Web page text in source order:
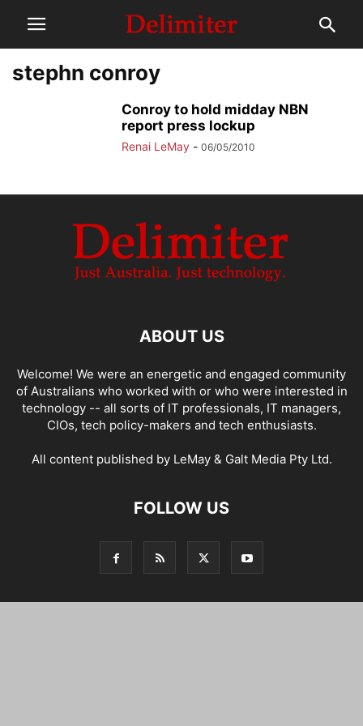
stephn conroy
Conroy to hold midday NBN
report press lockup
Renai LeMay - 06/05/2010
ABOUT US
Welcome! We were an energetic and engaged community
of Australians who worked with or who were interested in
technology -- all sorts of IT professionals, IT managers,
CIOs, tech policy-makers and tech enthusiasts.
All content published by LeMay & Galt Media Pty Ltd.
FOLLOW US